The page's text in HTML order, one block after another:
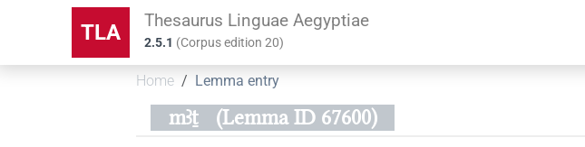
TLA Thesaurus Linguae Aegyptiae
2.5.1 (Corpus edition20)
Home Lemma entry
mꜣṯ (Lemma ID 67600)